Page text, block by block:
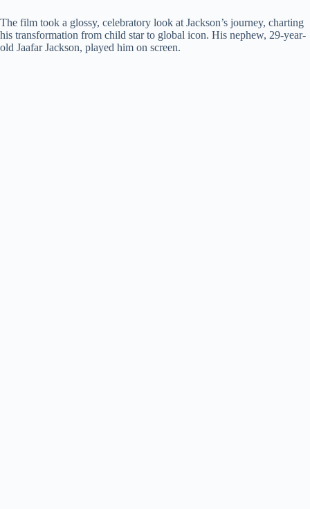
d
The film took a glossy, celebratory look at Jackson’s journey, charting
his transformation from child star to global icon. His nephew, 29-year-
old Jaafar Jackson, played him on screen.